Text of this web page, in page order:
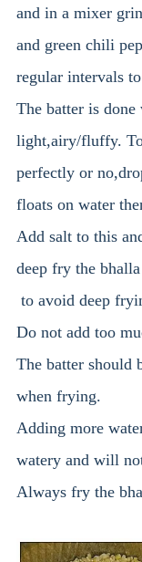
and in a mixer
and green chili
regular intervals
The batter is done
light,airy/fluffy.
perfectly or
floats on water
Add salt to this
deep fry the
to avoid deep
Do not add too
The batter should
when frying.
Adding more
watery and will
Always fry the